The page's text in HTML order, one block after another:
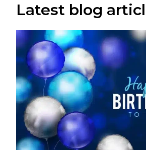
Latest blog